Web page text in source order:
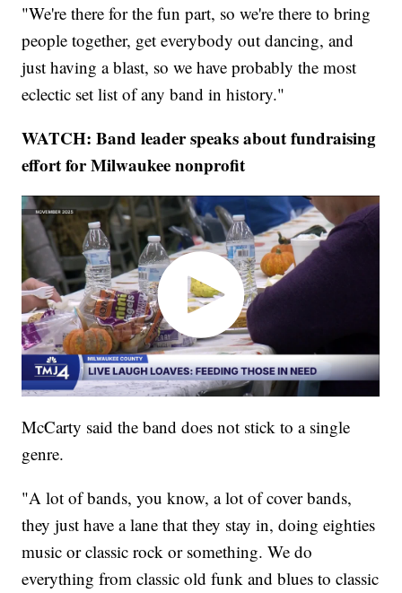
"We're there for the fun part, so we're there to bring
people together, get everybody out dancing, and
just having a blast, so we have probably the most
eclectic set list of any band in history."
WATCH: Band leader speaks about fundraising
effort for Milwaukee nonprofit
McCarty said the band does not stick to a single
genre.
"A lot of bands, you know, a lot of cover bands,
they just have a lane that they stay in, doing eighties
music or classic rock or something. We do
everything from classic old funk and blues to classic